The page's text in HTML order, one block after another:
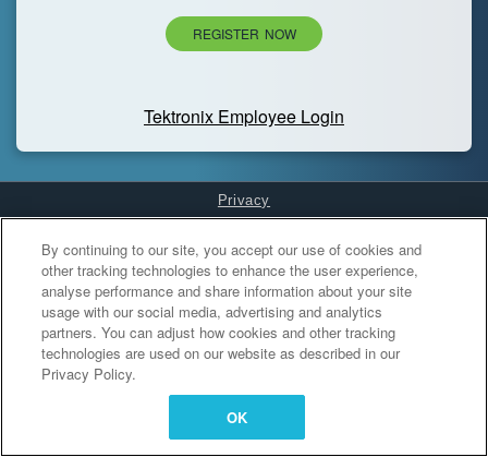
REGISTER NOW
Tektronix Employee Login
Privacy
Cookies Settings
By continuing to our site, you accept our use of cookies and
other tracking technologies to enhance the user experience,
analyse performance and share information about your site
usage with our social media, advertising and analytics
partners. You can adjust how cookies and other tracking
technologies are used on our website as described in our
Privacy Policy.
OK